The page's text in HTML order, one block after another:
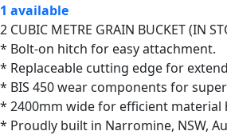
1 available
2 CUBIC METRE GRAIN BUCKET (IN
* Bolt-on hitch for easy attachment.
* Replaceable cutting edge for
* BIS 450 wear components for
* 2400mm wide for efficient material
* Proudly built in Narromine, NSW,